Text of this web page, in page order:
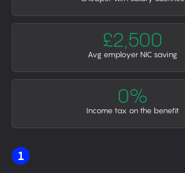
£2,500
Avg employer NIC saving
0%
Income tax on the benefit
1